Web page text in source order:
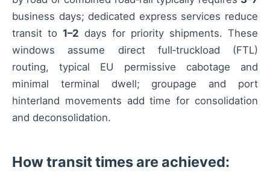
business days; dedicated express services reduce
transit to 1–2 days for priority shipments. These
windows assume direct full‑truckload (FTL)
routing, typical EU permissive cabotage and
minimal terminal dwell; groupage and port
hinterland movements add time for consolidation
and deconsolidation.
How transit times are achieved: